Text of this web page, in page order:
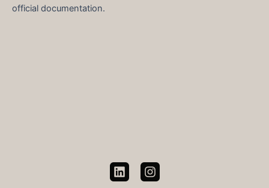
official documentation.
L
i
I
n